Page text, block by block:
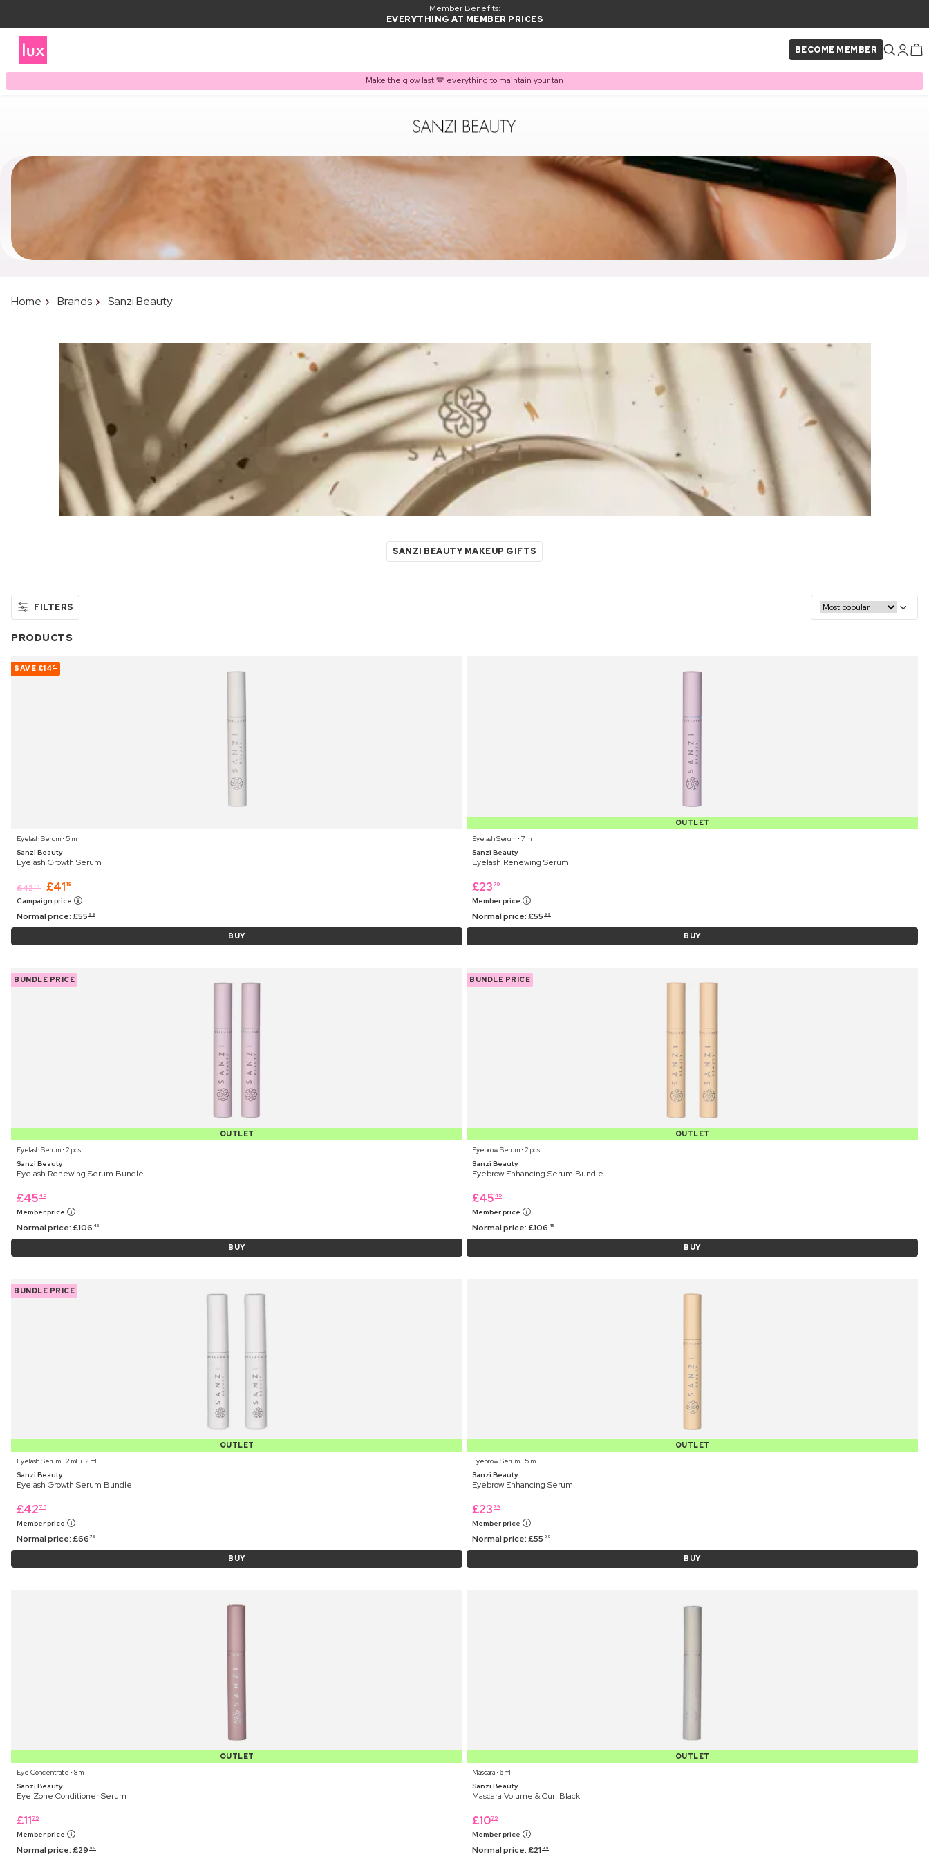
Member Benefits:
EVERYTHING AT MEMBER PRICES
BECOME MEMBER
Make the glow last 🤎 everything to maintain your tan
Home Brands Sanzi Beauty
SANZI BEAUTY MAKEUP GIFTS
FILTERS
PRODUCTS
SAVE £14 81
Eyelash Serum ⋅ 5 ml
Sanzi Beauty
Eyelash Growth Serum
£4275 £41 18
Campaign price
Normal price:£55 99
BUY
OUTLET
Eyelash Serum ⋅ 7 ml
Sanzi Beauty
Eyelash Renewing Serum
£23 79
Member price
Normal price:£55 99
BUY
BUNDLE PRICE
OUTLET
Eyelash Serum ⋅ 2 pcs
Sanzi Beauty
Eyelash Renewing Serum Bundle
£45 45
Member price
Normal price:£106 45
BUY
BUNDLE PRICE
OUTLET
Eyebrow Serum ⋅ 2 pcs
Sanzi Beauty
Eyebrow Enhancing Serum Bundle
£45 45
Member price
Normal price:£106 45
BUY
BUNDLE PRICE
OUTLET
Eyelash Serum ⋅ 2 ml + 2 ml
Sanzi Beauty
Eyelash Growth Serum Bundle
£42 75
Member price
Normal price:£66 75
BUY
OUTLET
Eyebrow Serum ⋅ 5 ml
Sanzi Beauty
Eyebrow Enhancing Serum
£23 79
Member price
Normal price:£55 99
BUY
OUTLET
Eye Concentrate ⋅ 8 ml
Sanzi Beauty
Eye Zone Conditioner Serum
£11 79
Member price
Normal price:£29 99
OUTLET
Mascara ⋅ 6 ml
Sanzi Beauty
Mascara Volume & Curl Black
£1079
Member price
Normal price:£21 99